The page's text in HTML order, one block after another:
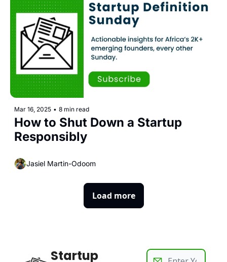
Mar 16, 2025 • 8 min read
How to Shut Down a Startup
Responsibly
Jasiel Martin-Odoom
Load more
Startup